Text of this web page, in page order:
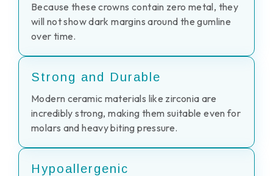
Because these crowns contain zero metal, they
will not show dark margins around the gumline
over time.
Strong and Durable
Modern ceramic materials like zirconia are
incredibly strong, making them suitable even for
molars and heavy biting pressure.
Hypoallergenic